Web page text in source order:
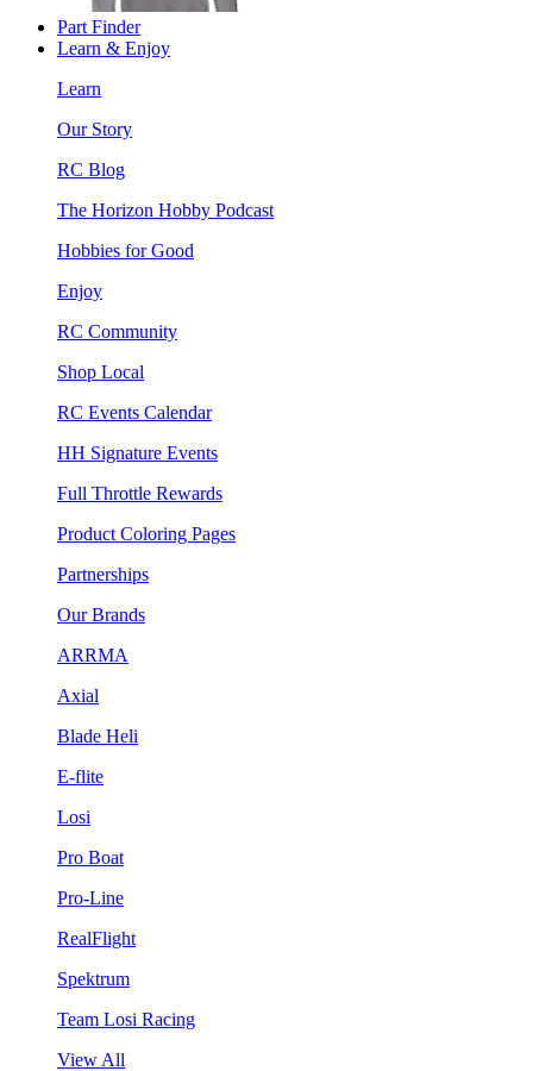
Part Finder
Learn & Enjoy
Learn
Our Story
RC Blog
The Horizon Hobby Podcast
Hobbies for Good
Enjoy
RC Community
Shop Local
RC Events Calendar
HH Signature Events
Full Throttle Rewards
Product Coloring Pages
Partnerships
Our Brands
ARRMA
Axial
Blade Heli
E-flite
Losi
Pro Boat
Pro-Line
RealFlight
Spektrum
Team Losi Racing
View All